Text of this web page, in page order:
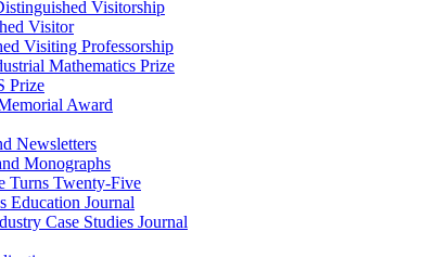
Visitorship
Visitor
Visiting Professorship
Mathematics Prize
Prize
Award
Newsletters
Monographs
Turns Twenty-Five
Education Journal
Case Studies Journal